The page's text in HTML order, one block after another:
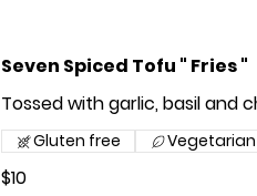
Seven Spiced Tofu " Fries "
Tossed with garlic, basil and
$10
Gluten free Vegetarian